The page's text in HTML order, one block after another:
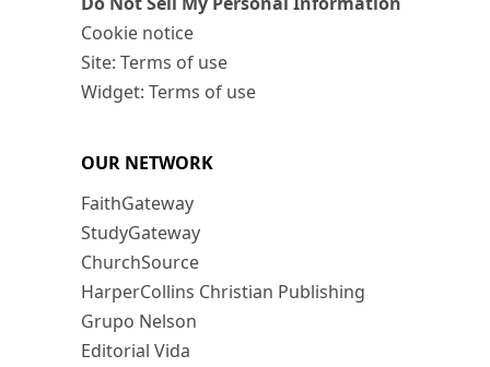
Cookie notice
Site: Terms of use
Widget: Terms of use
OUR NETWORK
FaithGateway
StudyGateway
ChurchSource
HarperCollins Christian Publishing
Grupo Nelson
Editorial Vida